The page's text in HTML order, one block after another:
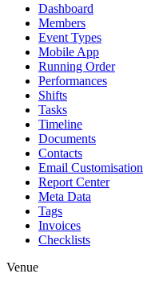
Dashboard
Members
Event Types
Mobile App
Running Order
Performances
Shifts
Tasks
Timeline
Documents
Contacts
Email Customisation
Report Center
Meta Data
Tags
Invoices
Checklists
Venue